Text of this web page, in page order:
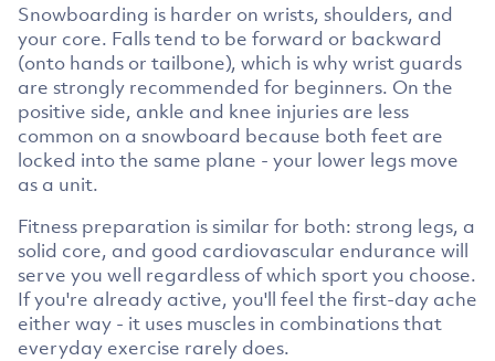
Snowboarding is harder on wrists, shoulders, and
your core. Falls tend to be forward or backward
(onto hands or tailbone), which is why wrist guards
are strongly recommended for beginners. On the
positive side, ankle and knee injuries are less
common on a snowboard because both feet are
locked into the same plane - your lower legs move
as a unit.
Fitness preparation is similar for both: strong legs, a
solid core, and good cardiovascular endurance will
serve you well regardless of which sport you choose.
If you're already active, you'll feel the first-day ache
either way - it uses muscles in combinations that
everyday exercise rarely does.